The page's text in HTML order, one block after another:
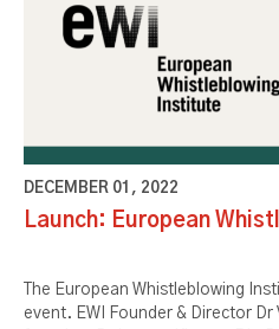
DECEMBER 01, 2022
Launch: European
The European Whistleblowing
event. EWI Founder & Director